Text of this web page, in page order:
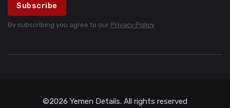
Subscribe
By subscribing you agree to our Privacy Policy
©2026 Yemen Details. All rights reserved